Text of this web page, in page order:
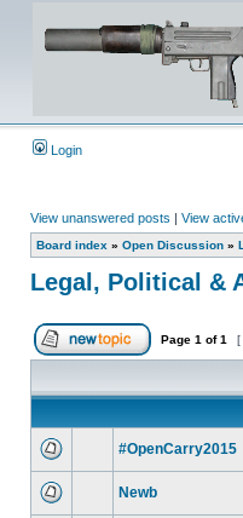
Login
View unanswered posts | View
Board index » Open Discussion »
Legal, Political &
Page 1 of1 [
#OpenCarry2015
Newb